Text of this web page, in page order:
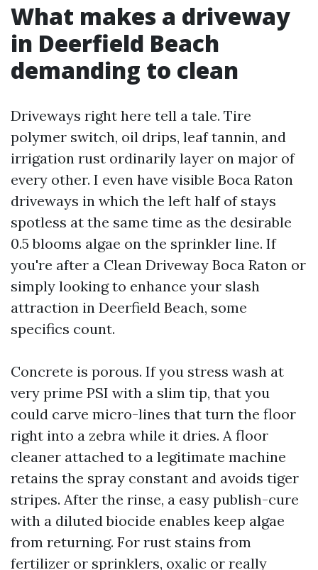
What makes a driveway
in Deerfield Beach
demanding to clean
Driveways right here tell a tale. Tire
polymer switch, oil drips, leaf tannin, and
irrigation rust ordinarily layer on major of
every other. I even have visible Boca Raton
driveways in which the left half of stays
spotless at the same time as the desirable
0.5 blooms algae on the sprinkler line. If
you're after a Clean Driveway Boca Raton or
simply looking to enhance your slash
attraction in Deerfield Beach, some
specifics count.
Concrete is porous. If you stress wash at
very prime PSI with a slim tip, that you
could carve micro-lines that turn the floor
right into a zebra while it dries. A floor
cleaner attached to a legitimate machine
retains the spray constant and avoids tiger
stripes. After the rinse, a easy publish-cure
with a diluted biocide enables keep algae
from returning. For rust stains from
fertilizer or sprinklers, oxalic or really